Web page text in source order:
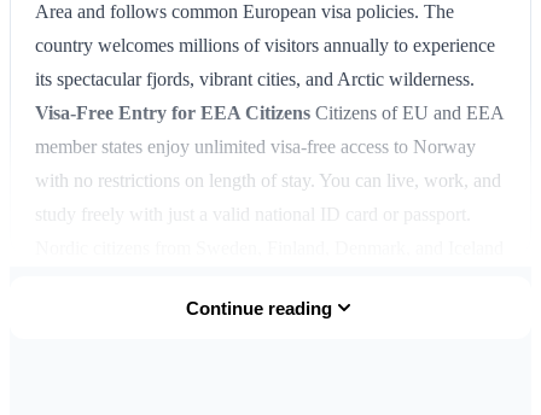
Area and follows common European visa policies. The
country welcomes millions of visitors annually to experience
its spectacular fjords, vibrant cities, and Arctic wilderness.
Visa-Free Entry for EEA Citizens Citizens of EU and EEA
member states enjoy unlimited visa-free access to Norway
with no restrictions on length of stay. You can live, work, and
study freely with just a valid national ID card or passport.
dating back to 1954.Schengen Visa-Free Countries
Continue reading